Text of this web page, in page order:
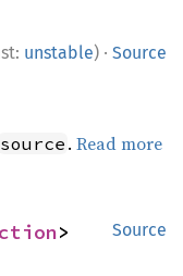
unstable) · Source
source .Read more
Source
>